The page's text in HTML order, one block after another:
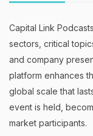
Capital Link
sectors, critical
and company
platform enhances
global scale that
event is held,
market participants.